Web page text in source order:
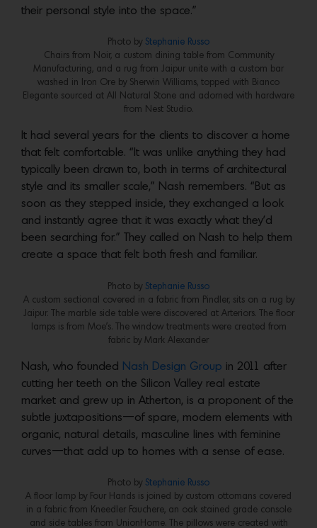
their personal style into the space.”
Photo by Stephanie Russo
Chairs from Noir, a custom dining table from Community
Manufacturing, and a rug from Jaipur unite with a custom bar
washed in Iron Ore by Sherwin Williams, topped with Bianco
Elegante sourced at All Natural Stone and adorned with hardware
from Nest Studio.
It had several years for the clients to discover a home
that felt comfortable. “It was unlike anything they had
typically been drawn to, both in terms of architectural
style and its smaller scale,” Nash remembers. “But as
soon as they stepped inside, they exchanged a look
and instantly agree that it was exactly what they’d
been searching for.” They called on Nash to help them
create a space that felt both fresh and familiar.
Photo by Stephanie Russo
A custom sectional covered in a fabric from Pindler, sits on a rug by
Jaipur. The marble side table were discovered at Arteriors. The floor
lamps is from Moe’s. The window treatments were created from
fabric by Mark Alexander
Nash, who founded Nash Design Group in 2011 after
cutting her teeth on the Silicon Valley real estate
market and grew up in Atherton, is a proponent of the
subtle juxtapositions—of spare, modern elements with
organic, natural details, masculine lines with feminine
curves—that add up to homes with a sense of ease.
Photo by Stephanie Russo
A floor lamp by Four Hands is joined by custom ottomans covered
in a fabric from Kneedler Fauchere, an oak stained grade console
and side tables from UnionHome. The pillows were created with